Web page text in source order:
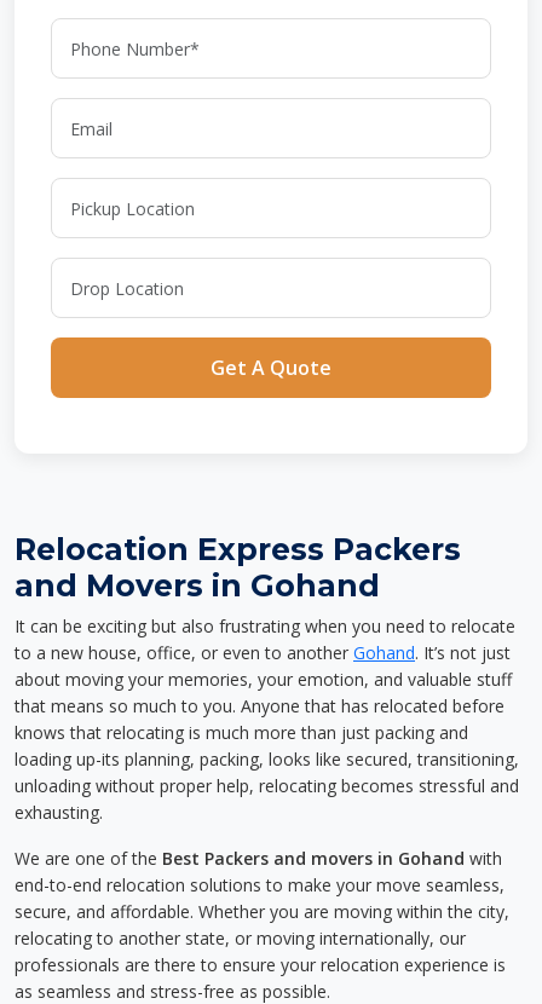
Get A Quote
Relocation Express Packers
and Movers in Gohand
It can be exciting but also frustrating when you need to relocate
to a new house, office, or even to another Gohand. It’s not just
about moving your memories, your emotion, and valuable stuff
that means so much to you. Anyone that has relocated before
knows that relocating is much more than just packing and
loading up-its planning, packing, looks like secured, transitioning,
unloading without proper help, relocating becomes stressful and
exhausting.
We are one of the Best Packers and movers in Gohand with
end-to-end relocation solutions to make your move seamless,
secure, and affordable. Whether you are moving within the city,
relocating to another state, or moving internationally, our
professionals are there to ensure your relocation experience is
as seamless and stress-free as possible.